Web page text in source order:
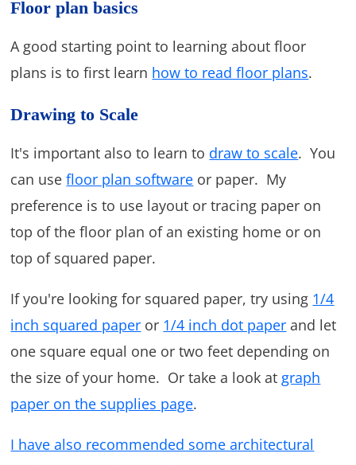
Floor plan basics
A good starting point to learning about floor
plans is to first learn how to read floor plans.
Drawing to Scale
It's important also to learn to draw to scale. You
can usefloor plan software or paper. My
preference is to use layout or tracing paper on
top of the floor plan of an existing home or on
top of squared paper.
If you're looking for squared paper, try using 1/4
inch squared paper or 1/4 inch dot paper and let
one square equal one or two feet depending on
the size of your home. Or take a look at graph
paper on the supplies page.
I have also recommended some architectural